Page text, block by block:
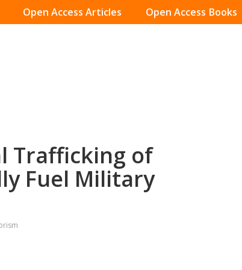
Open Access Articles Open Access Books
Trafficking of
Fuel Military